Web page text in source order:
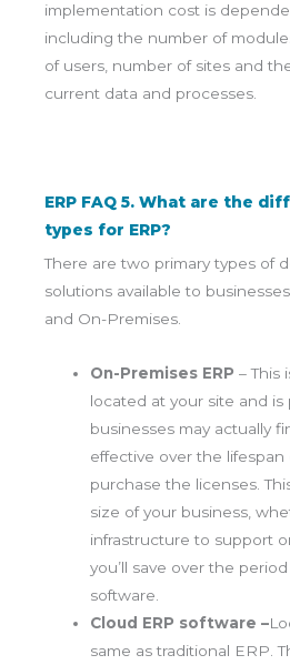
implementation cost is
including the number of
of users, number of sites and
current data and processes.
ERP FAQ 5. What are the
types for ERP?
There are two primary types of
solutions available to
and On-Premises.
On-Premises ERP – This
located at your site and is
businesses may actually
effective over the
purchase the licenses.
size of your business,
infrastructure to support
you’ll save over the
software.
Cloud ERP software –
same as traditional ERP.